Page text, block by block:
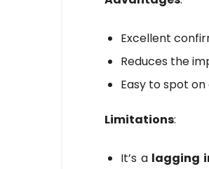
Excellent
Reduces the
Easy to spot
Limitations:
It’s a lagging